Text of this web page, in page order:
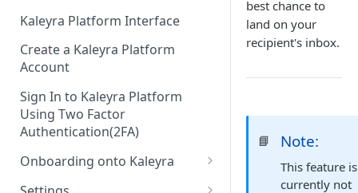
Kaleyra Platform Interface
Create a Kaleyra Platform
Account
Sign In to Kaleyra Platform
Using Two Factor
Authentication(2FA)
Onboarding onto Kaleyra
Complete the Know Your
best chance to
land on your
recipient's inbox.
📘 Note:
This feature is
currently not